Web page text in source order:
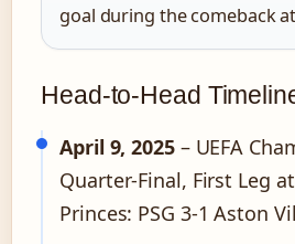
goal during the comeback
Head-to-Head
April 9, 2025– UEFA
Quarter-Final, First Leg
Princes: PSG 3-1 Aston